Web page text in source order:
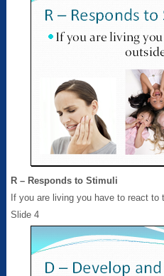
R – Responds to Stimuli
If you are living you have to react to
Slide 4